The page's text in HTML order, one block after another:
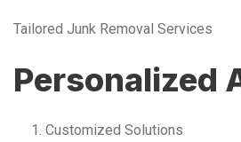
Tailored Junk Removal Services
Personalized
Customized Solutions